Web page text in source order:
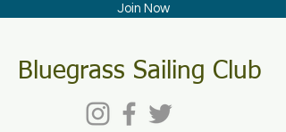
Join Now
Bluegrass Sailing Club